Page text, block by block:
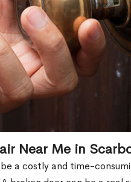
Near Me in
a costly and time-